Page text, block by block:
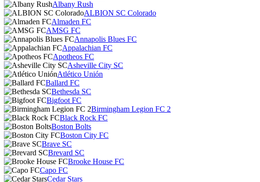
Albany Rush
ALBION SC Colorado
Almaden FC
AMSG FC
Annapolis Blues FC
Appalachian FC
Apotheos FC
Asheville City SC
Atlético Unión
Ballard FC
Bethesda SC
Bigfoot FC
Birmingham Legion FC 2
Black Rock FC
Boston Bolts
Boston City FC
Brave SC
Brevard SC
Brooke House FC
Capo FC
Cedar Stars